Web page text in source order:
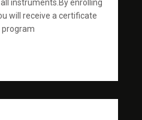
all instruments.By enrolling
will receive a certificate